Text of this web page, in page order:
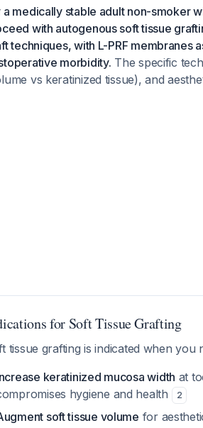
a medically stable adult non-smoker
with autogenous soft tissue
techniques, with L-PRF membranes
morbidity. The specific
vs keratinized tissue), and
for Soft Tissue Grafting
tissue grafting is indicated when you
keratinized mucosa width at
hygiene and health
2
soft tissue volume for